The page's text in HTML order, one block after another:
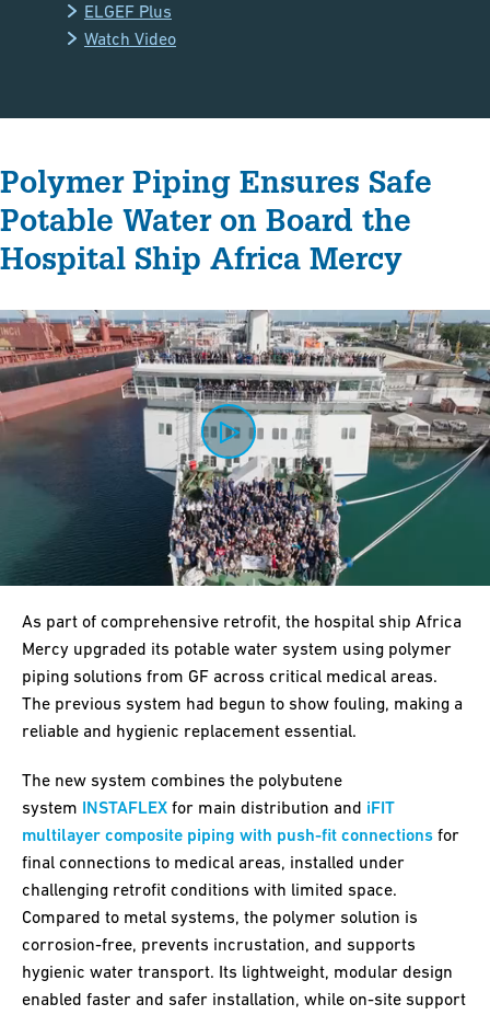
ELGEF Plus
Watch Video
Polymer Piping Ensures Safe
Potable Water on Board the
Hospital Ship Africa Mercy
0:00 / 3:19
As part of comprehensive retrofit, the hospital ship Africa
Mercy upgraded its potable water system using polymer
piping solutions from GF across critical medical areas.
The previous system had begun to show fouling, making a
reliable and hygienic replacement essential.
The new system combines the polybutene
system INSTAFLEX for main distribution and iFIT
multilayer composite piping with push-fit connections for
final connections to medical areas, installed under
challenging retrofit conditions with limited space.
Compared to metal systems, the polymer solution is
corrosion-free, prevents incrustation, and supports
hygienic water transport. Its lightweight, modular design
enabled faster and safer installation, while on-site support